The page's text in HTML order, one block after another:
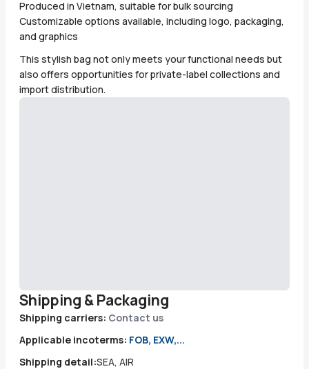
Produced in Vietnam, suitable for bulk sourcing
Customizable options available, including logo, packaging,
and graphics
This stylish bag not only meets your functional needs but
also offers opportunities for private-label collections and
import distribution.
Shipping & Packaging
Shipping carriers: Contact us
Applicable incoterms: FOB, EXW,...
Shipping detail:SEA, AIR